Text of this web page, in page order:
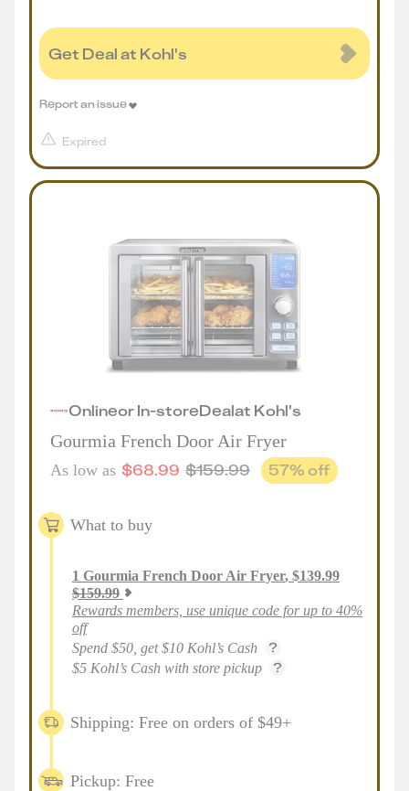
Get Deal at Kohl's
Expired
Report an issue
OnlineorIn-storeDealat Kohl's
Gourmia French Door Air Fryer
As low as $68.99 $159.99 57% off
What to buy
1 Gourmia French Door Air Fryer, $139.99
$159.99
Rewards members, use unique code for up to 40%
off
Spend $50, get $10 Kohl’s Cash
$5 Kohl’s Cash with store pickup
Shipping: Free on orders of $49+
Pickup: Free